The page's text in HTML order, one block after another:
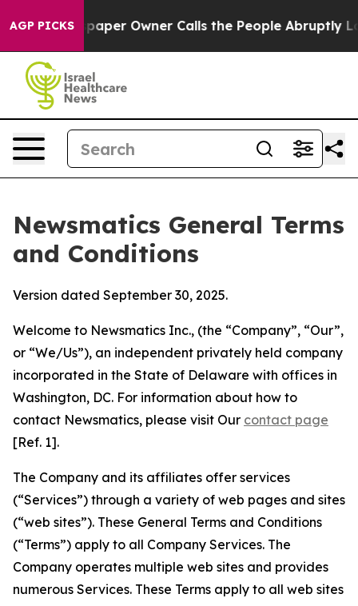
AGP PICKS
Owner Calls the People Abruptly Laid off “Simply
Newsmatics General Terms
and Conditions
Version dated September 30, 2025.
Welcome to Newsmatics Inc., (the “Company”, “Our”,
or “We/Us”), an independent privately held company
incorporated in the State of Delaware with offices in
Washington, DC. For information about how to
contact Newsmatics, please visit Our contact page
[Ref. 1].
The Company and its affiliates offer services
(“Services”) through a variety of web pages and sites
(“web sites”). These General Terms and Conditions
(“Terms”) apply to all Company Services. The
Company operates multiple web sites and provides
numerous Services. These Terms apply to all web sites